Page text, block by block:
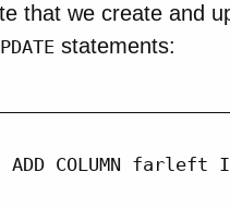
that we create and
statements:
COLUMN farleft